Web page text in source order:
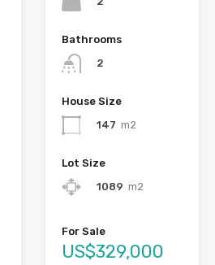
Bathrooms
2
House Size
147 m2
Lot Size
1089 m2
For Sale
US$329,000